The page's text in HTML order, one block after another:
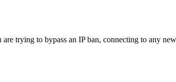
trying to bypass an IP ban, connecting to any